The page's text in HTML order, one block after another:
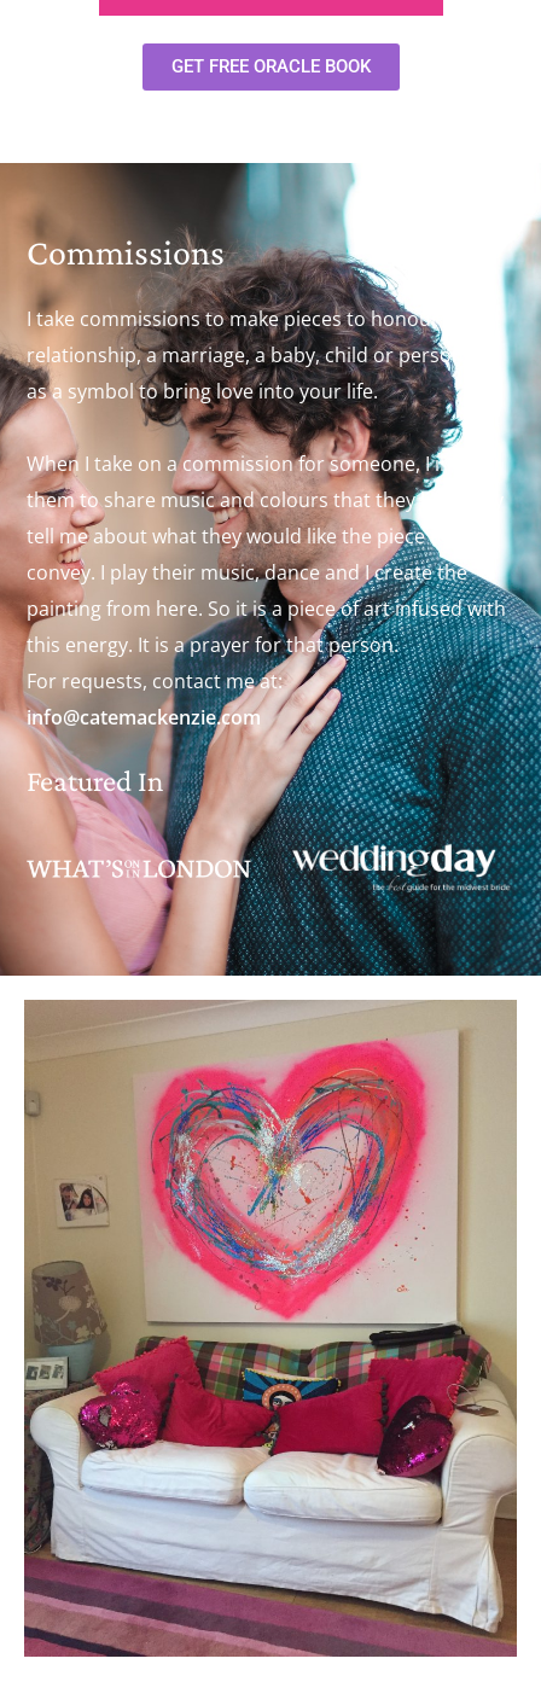
GET FREE ORACLE BOOK
Commissions
I take commissions to make pieces to honour a
relationship, a marriage, a baby, child or person or
as a symbol to bring love into your life.
When I take on a commission for someone, I invite
them to share music and colours that they like. They
tell me about what they would like the piece to
convey. I play their music, dance and I create the
painting from here. So it is a piece of art infused with
this energy. It is a prayer for that person.
For requests, contact me at:
info@catemackenzie.com
Featured In